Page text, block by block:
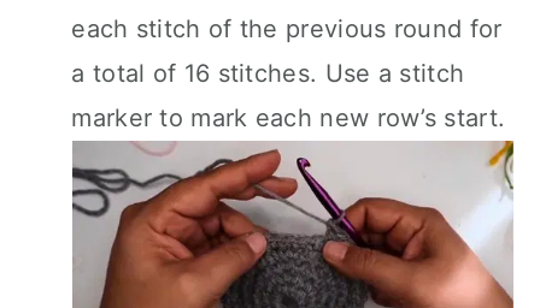
each stitch of the previous round for
a total of 16 stitches. Use a stitch
marker to mark each new row’s start.